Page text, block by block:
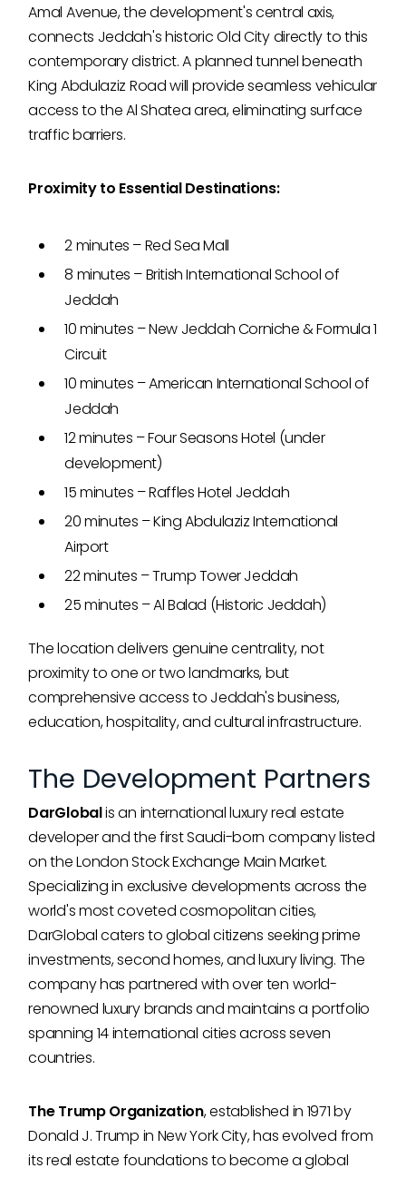
Amal Avenue, the development's central axis,
connects Jeddah's historic Old City directly to this
contemporary district. A planned tunnel beneath
King Abdulaziz Road will provide seamless vehicular
access to the Al Shatea area, eliminating surface
traffic barriers.
Proximity to Essential Destinations:
2 minutes – Red Sea Mall
8 minutes – British International School of
Jeddah
10 minutes – New Jeddah Corniche & Formula 1
Circuit
10 minutes – American International School of
Jeddah
12 minutes – Four Seasons Hotel (under
development)
15 minutes – Raffles Hotel Jeddah
20 minutes – King Abdulaziz International
Airport
22 minutes – Trump Tower Jeddah
25 minutes – Al Balad (Historic Jeddah)
The location delivers genuine centrality, not
proximity to one or two landmarks, but
comprehensive access to Jeddah's business,
education, hospitality, and cultural infrastructure.
The Development Partners
DarGlobalis an international luxury real estate
developer and the first Saudi-born company listed
on the London Stock Exchange Main Market.
Specializing in exclusive developments across the
world's most coveted cosmopolitan cities,
DarGlobal caters to global citizens seeking prime
investments, second homes, and luxury living. The
company has partnered with over ten world-
renowned luxury brands and maintains a portfolio
spanning 14 international cities across seven
countries.
The Trump Organization, established in 1971 by
Donald J. Trump in New York City, has evolved from
its real estate foundations to become a global